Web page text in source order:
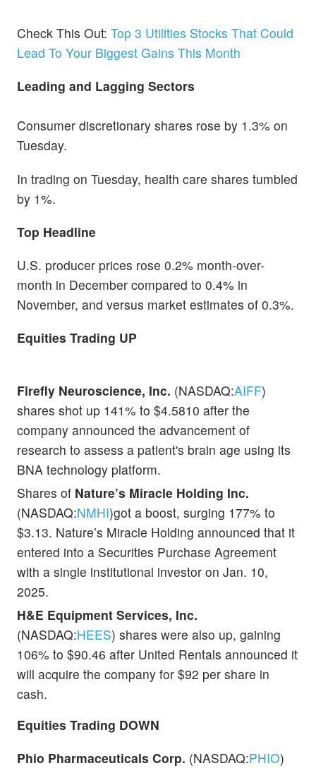
Check This Out: Top 3 Utilities Stocks That Could
Lead To Your Biggest Gains This Month
Leading and Lagging Sectors
Consumer discretionary shares rose by 1.3% on
Tuesday.
In trading on Tuesday, health care shares tumbled
by 1%.
Top Headline
U.S. producer prices rose 0.2% month-over-
month in December compared to 0.4% in
November, and versus market estimates of 0.3%.
Equities Trading UP
Firefly Neuroscience, Inc. (NASDAQ:AIFF)
shares shot up 141% to $4.5810 after the
company announced the advancement of
research to assess a patient's brain age using its
BNA technology platform.
Shares of Nature’s Miracle Holding Inc.
(NASDAQ:NMHI)got a boost, surging 177% to
$3.13. Nature’s Miracle Holding announced that it
entered into a Securities Purchase Agreement
with a single institutional investor on Jan. 10,
2025.
H&E Equipment Services, Inc.
(NASDAQ:HEES) shares were also up, gaining
106% to $90.46 after United Rentals announced it
will acquire the company for $92 per share in
cash.
Equities Trading DOWN
Phio Pharmaceuticals Corp. (NASDAQ:PHIO)